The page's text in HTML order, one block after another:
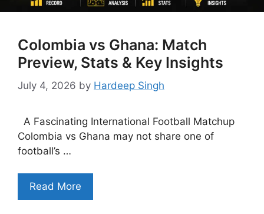
Colombia vs Ghana: Match
Preview, Stats & Key Insights
July 4, 2026 by Hardeep Singh
A Fascinating International Football Matchup
Colombia vs Ghana may not share one of
football’s …
Read More